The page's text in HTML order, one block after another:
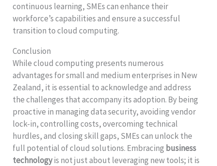
continuous learning, SMEs can enhance their
workforce’s capabilities and ensure a successful
transition to cloud computing.
Conclusion
While cloud computing presents numerous
advantages for small and medium enterprises in New
Zealand, it is essential to acknowledge and address
the challenges that accompany its adoption. By being
proactive in managing data security, avoiding vendor
lock-in, controlling costs, overcoming technical
hurdles, and closing skill gaps, SMEs can unlock the
full potential of cloud solutions. Embracing business
technologyis not just about leveraging new tools; it is